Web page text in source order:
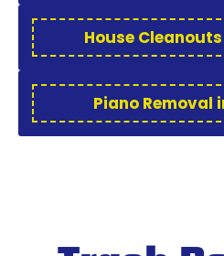
House
Piano Removal